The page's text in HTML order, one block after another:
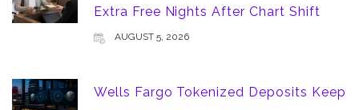
Extra Free Nights After Chart Shift
AUGUST 5, 2026
Wells Fargo Tokenized Deposits Keep